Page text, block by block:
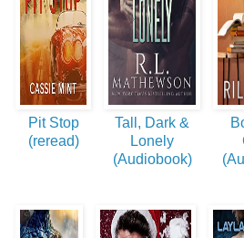
Pit Stop
(reread)
Tall, Dark &
Lonely
(Audiobook)